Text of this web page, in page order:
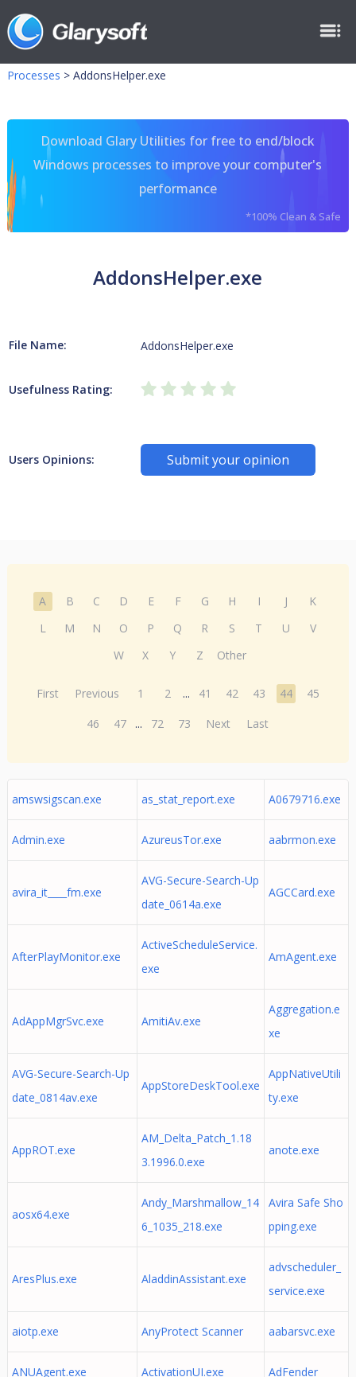
Processes > AddonsHelper.exe
Download Glary Utilities for free to end/block
Windows processes to improve your computer's
performance
*100% Clean & Safe
AddonsHelper.exe
File Name: AddonsHelper.exe
Usefulness Rating:
Users Opinions: Submit your opinion
A B C D E F G H I J
K
L
M N O P Q R S T U
V
W
X Y Z Other
First Previous 1 2 ... 41 42 43 44
45
46
47 ... 72 73 Next Last
amswsigscan.exe as_stat_report.exe A0679716.exe
Admin.exe AzureusTor.exe aabrmon.exe
avira_it____fm.exe
AVG-Secure-Search-Up
date_0614a.exe
AGCCard.exe
AfterPlayMonitor.exe
ActiveScheduleService.
exe
AmAgent.exe
AdAppMgrSvc.exe AmitiAv.exe
Aggregation.e
xe
AVG-Secure-Search-Up
date_0814av.exe
AppStoreDeskTool.exe
AppNativeUtili
ty.exe
AppROT.exe
AM_Delta_Patch_1.18
3.1996.0.exe
anote.exe
aosx64.exe
Andy_Marshmallow_14
6_1035_218.exe
Avira Safe Sho
pping.exe
AresPlus.exe AladdinAssistant.exe
advscheduler_
service.exe
aiotp.exe AnyProtect Scanner aabarsvc.exe
ANUAgent.exe ActivationUI.exe AdFender